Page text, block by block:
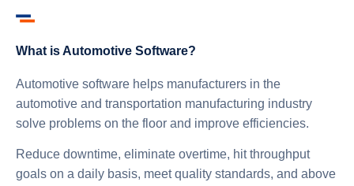
What is Automotive Software?
Automotive software helps manufacturers in the
automotive and transportation manufacturing industry
solve problems on the floor and improve efficiencies.
Reduce downtime, eliminate overtime, hit throughput
goals on a daily basis, meet quality standards, and above